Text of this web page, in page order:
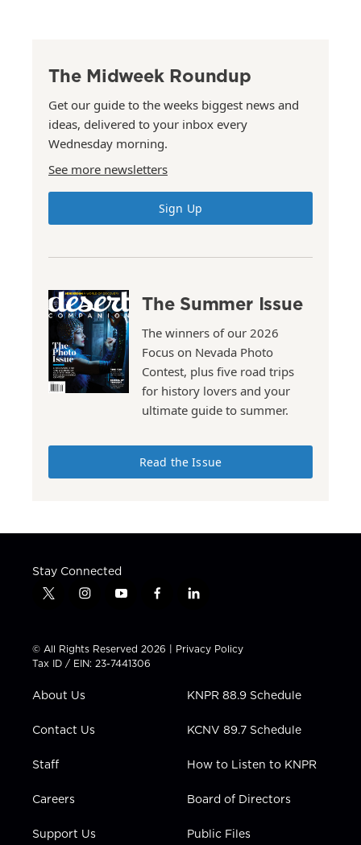
The Midweek Roundup
Get our guide to the weeks biggest news and
ideas, delivered to your inbox every
Wednesday morning.
See more newsletters
Sign Up
The Summer Issue
The winners of our 2026
Focus on Nevada Photo
Contest, plus five road trips
for history lovers and your
ultimate guide to summer.
Read the Issue
Stay Connected
t
t
t
e
i
t
a
g
a
y
t
u
b
f
e
b
l
k
e
n
© All Rights Reserved 2026 | Privacy Policy
Tax ID / EIN: 23-7441306
About Us
Contact Us
Staff
Careers
Support Us
KNPR 88.9 Schedule
KCNV 89.7 Schedule
How to Listen to KNPR
Board of Directors
Public Files